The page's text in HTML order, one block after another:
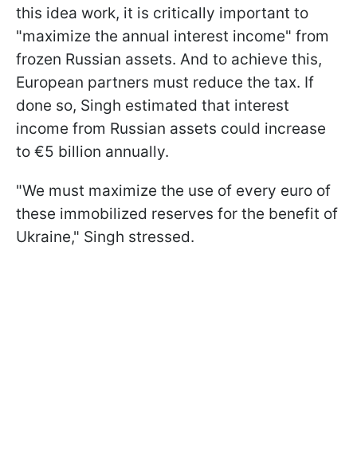
this idea work, it is critically important to
"maximize the annual interest income" from
frozen Russian assets. And to achieve this,
European partners must reduce the tax. If
done so, Singh estimated that interest
income from Russian assets could increase
to €5 billion annually.
"We must maximize the use of every euro of
these immobilized reserves for the benefit of
Ukraine," Singh stressed.